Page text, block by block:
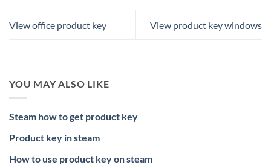
View office product key View product key windows
YOU MAY ALSO LIKE
Steam how to get product key
Product key in steam
How to use product key on steam